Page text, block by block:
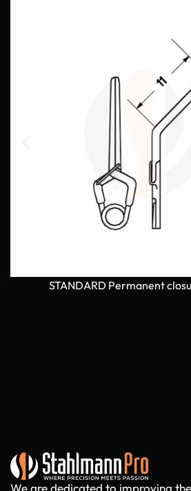
STANDARD Permanent
We are dedicated to improving